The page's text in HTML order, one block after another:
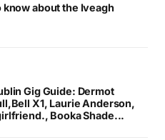
about the Iveagh
Gig Guide: Dermot
X1, Laurie Anderson,
Booka Shade...